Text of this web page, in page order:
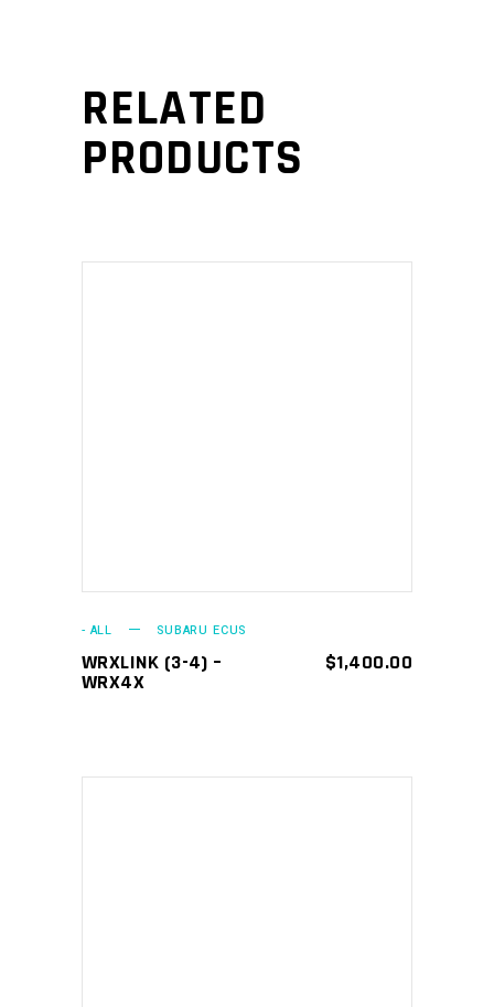
RELATED
PRODUCTS
- ALL SUBARU ECUS
WRXLINK (3-4) –
WRX4X
$1,400.00